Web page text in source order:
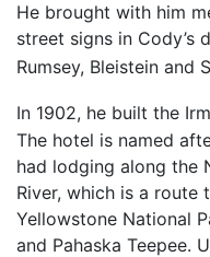
He brought with him
street signs in Cody’s
Rumsey, Bleistein and
In 1902, he built the
The hotel is named
had lodging along the
River, which is a route
Yellowstone National
and Pahaska Teepee.